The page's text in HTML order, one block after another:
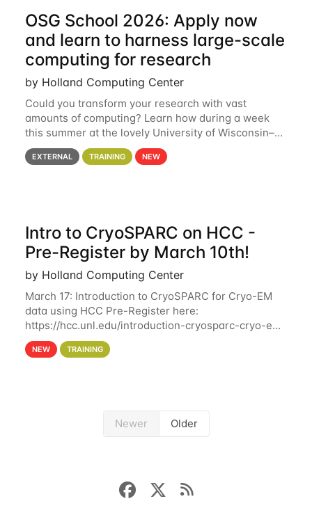
OSG School 2026: Apply now
and learn to harness large-scale
computing for research
by Holland Computing Center
Could you transform your research with vast
amounts of computing? Learn how during a week
this summer at the lovely University of Wisconsin–
Madison Applications are now open! See below for
details. During the School — July 13–17 — you
EXTERNAL TRAINING NEW
Intro to CryoSPARC on HCC -
Pre-Register by March 10th!
by Holland Computing Center
March 17: Introduction to CryoSPARC for Cryo-EM
data using HCC Pre-Register here:
https://hcc.unl.edu/introduction-cryosparc-cryo-em-
data-using-hcc Deadline to Pre-Register: March 3rd
10th @ 4PM This workshop will give participants a
NEW TRAINING
Newer Older